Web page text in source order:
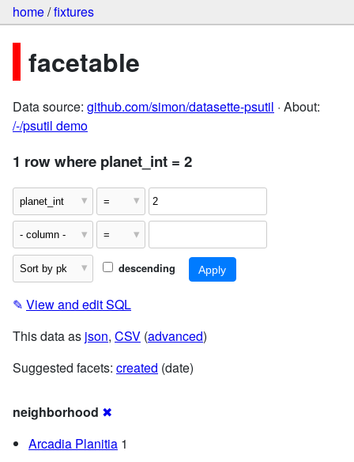
home/fixtures
facetable
Data source: github.com/simon/datasette-psutil · About:
/-/psutil demo
1 row where planet_int = 2
descending
✎ View and edit SQL
This data as json, CSV (advanced)
Suggested facets: created (date)
neighborhood ✖
Arcadia Planitia 1